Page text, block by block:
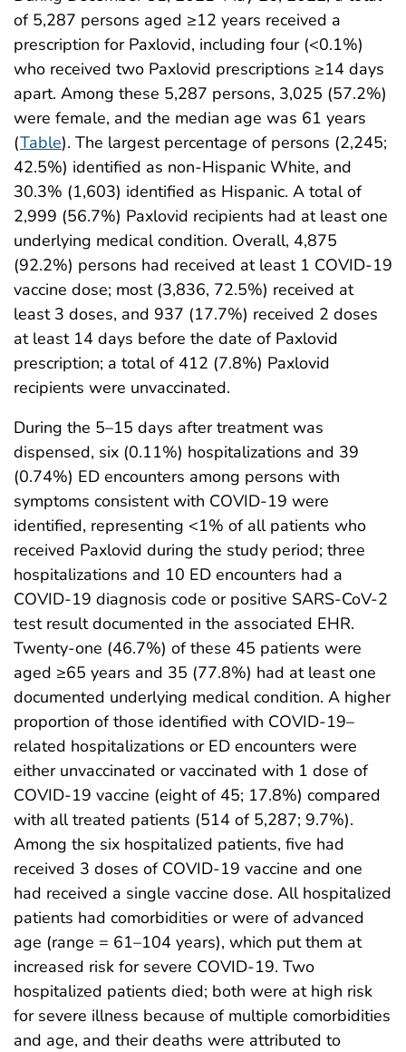
of 5,287 persons aged ≥12 years received a
prescription for Paxlovid, including four (<0.1%)
who received two Paxlovid prescriptions ≥14 days
apart. Among these 5,287 persons, 3,025 (57.2%)
were female, and the median age was 61 years
(Table). The largest percentage of persons (2,245;
42.5%) identified as non-Hispanic White, and
30.3% (1,603) identified as Hispanic. A total of
2,999 (56.7%) Paxlovid recipients had at least one
underlying medical condition. Overall, 4,875
(92.2%) persons had received at least 1 COVID-19
vaccine dose; most (3,836, 72.5%) received at
least 3 doses, and 937 (17.7%) received 2 doses
at least 14 days before the date of Paxlovid
prescription; a total of 412 (7.8%) Paxlovid
recipients were unvaccinated.
During the 5–15 days after treatment was
dispensed, six (0.11%) hospitalizations and 39
(0.74%) ED encounters among persons with
symptoms consistent with COVID-19 were
identified, representing <1% of all patients who
received Paxlovid during the study period; three
hospitalizations and 10 ED encounters had a
COVID-19 diagnosis code or positive SARS-CoV-2
test result documented in the associated EHR.
Twenty-one (46.7%) of these 45 patients were
aged ≥65 years and 35 (77.8%) had at least one
documented underlying medical condition. A higher
proportion of those identified with COVID-19–
related hospitalizations or ED encounters were
either unvaccinated or vaccinated with 1 dose of
COVID-19 vaccine (eight of 45; 17.8%) compared
with all treated patients (514 of 5,287; 9.7%).
Among the six hospitalized patients, five had
received 3 doses of COVID-19 vaccine and one
had received a single vaccine dose. All hospitalized
patients had comorbidities or were of advanced
age (range = 61–104 years), which put them at
increased risk for severe COVID-19. Two
hospitalized patients died; both were at high risk
for severe illness because of multiple comorbidities
and age, and their deaths were attributed to